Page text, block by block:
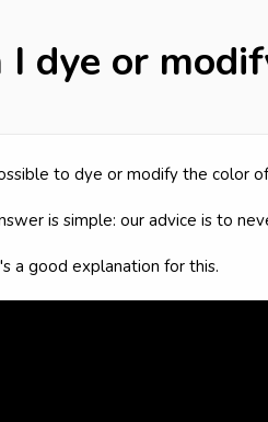
I dye or
to dye or modify the color
is simple: our advice is to
a good explanation for this.